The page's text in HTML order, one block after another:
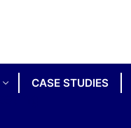
CASE STUDIES